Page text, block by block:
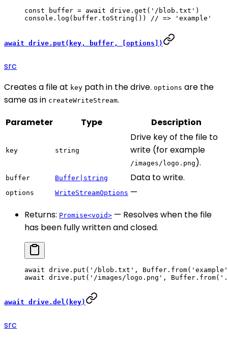
const buffer = await drive. get ( '/blob.txt' )
console. log (buffer. toString ()) // => 'example'
await drive.put(key, buffer, [options])
src
Creates a file at key path in the drive. options are the
same as in createWriteStream.
Parameter
Type Description
key string
Drive key of the file to
write (for example
/images/logo.png ).
buffer Buffer|string Data to write.
options WriteStreamOptions —
Returns: Promise<void> — Resolves when the file
has been fully written and closed.
await drive. put ( '/blob.txt' , Buffer. from( 'example'
await drive. put ( '/images/logo.png' , Buffer. from(
await drive.del(key)
src